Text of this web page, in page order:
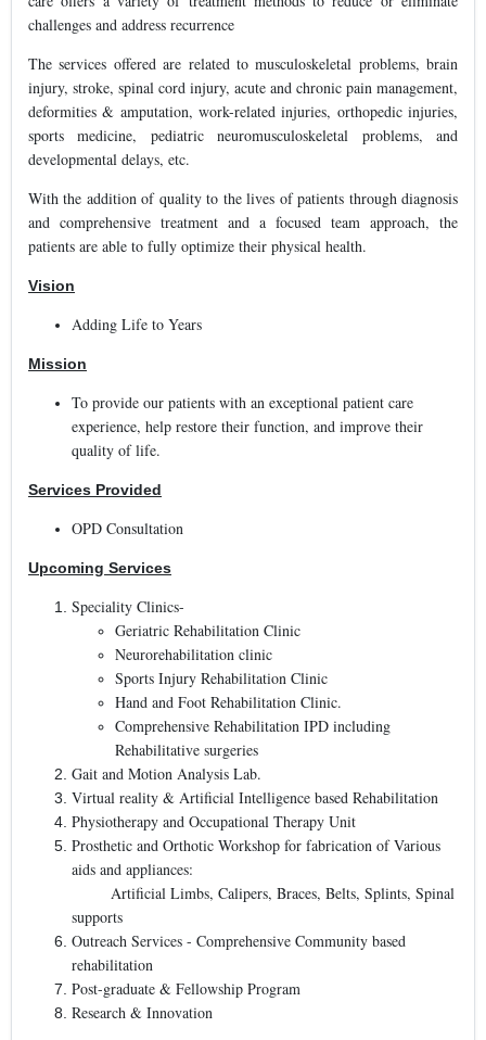
challenges and address recurrence
The services offered are related to musculoskeletal problems, brain
injury, stroke, spinal cord injury, acute and chronic pain management,
deformities & amputation, work-related injuries, orthopedic injuries,
sports medicine, pediatric neuromusculoskeletal problems, and
developmental delays, etc.
With the addition of quality to the lives of patients through diagnosis
and comprehensive treatment and a focused team approach, the
patients are able to fully optimize their physical health.
Vision
Adding Life to Years
Mission
To provide our patients with an exceptional patient care
experience, help restore their function, and improve their
quality of life.
Services Provided
OPD Consultation
Upcoming Services
Speciality Clinics-
Geriatric Rehabilitation Clinic
Neurorehabilitation clinic
Sports Injury Rehabilitation Clinic
Hand and Foot Rehabilitation Clinic.
Comprehensive Rehabilitation IPD including
Rehabilitative surgeries
Gait and Motion Analysis Lab.
Virtual reality & Artificial Intelligence based Rehabilitation
Physiotherapy and Occupational Therapy Unit
Prosthetic and Orthotic Workshop for fabrication of Various
aids and appliances:
Artificial Limbs, Calipers, Braces, Belts, Splints, Spinal
supports
Outreach Services - Comprehensive Community based
rehabilitation
Post-graduate & Fellowship Program
Research & Innovation